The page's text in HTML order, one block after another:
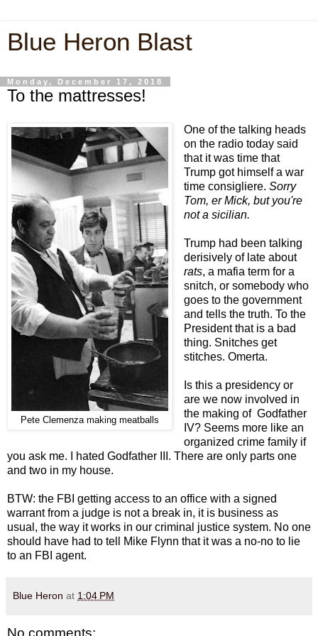
Blue Heron Blast
Monday, December 17, 2018
To the mattresses!
Pete Clemenza making meatballs
One of the talking heads
on the radio today said
that it was time that
Trump got himself a war
time consigliere. Sorry
Tom, er Mick, but you're
not a sicilian.
Trump had been talking
derisively of late about
rats, a mafia term for a
snitch, or somebody who
goes to the government
and tells the truth. To the
President that is a bad
thing. Snitches get
stitches. Omerta.
Is this a presidency or
are we now involved in
the making of Godfather
IV? Seems more like an
organized crime family if
you ask me. I hated Godfather III. There are only parts one
and two in my house.
BTW: the FBI getting access to an office with a signed
warrant from a judge is not a break in, it is business as
usual, the way it works in our criminal justice system. No one
should have had to tell Mike Flynn that it was a no-no to lie
to an FBI agent.
Blue Heron at 1:04 PM
No comments: